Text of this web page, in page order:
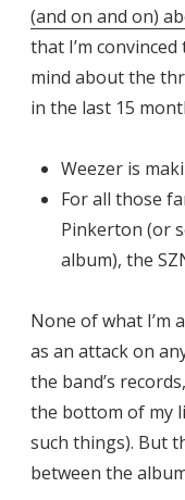
(and on and on)
that I’m
mind about the
in the last 15
Weezer is
For all those
Pinkerton (or
album), the
None of what I’m
as an attack on
the band’s
the bottom of my
such things). But
between the